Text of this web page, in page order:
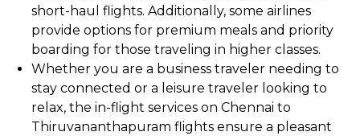
short-haul flights. Additionally, some airlines
provide options for premium meals and priority
boarding for those traveling in higher classes.
Whether you are a business traveler needing to
stay connected or a leisure traveler looking to
relax, the in-flight services on Chennai to
Thiruvananthapuram flights ensure a pleasant